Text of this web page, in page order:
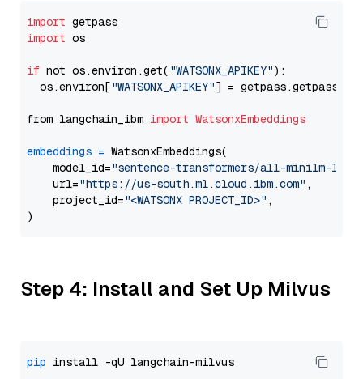
import
import os
if not os.environ.get( "WATSONX_APIKEY"):
  os.environ[
"WATSONX_APIKEY"] = getpass.getpass(
from langchain_ibm import WatsonxEmbeddings
embeddings = WatsonxEmbeddings(
    model_id=
"sentence-transformers/all-minilm-l6-
    url=
"https://us-south.ml.cloud.ibm.com" ,
    project_id=
"<WATSONX PROJECT_ID>" ,
Step 4: Install and Set Up Milvus
pip